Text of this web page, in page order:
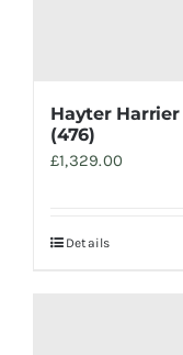
Hayter
(476)
£1,329.00
Details